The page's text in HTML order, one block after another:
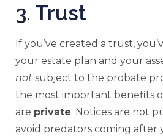
3. Trust
If you’ve created a trust,
your estate plan and your
not subject to the probate
the most important benefits
are private. Notices are not
avoid predators coming after